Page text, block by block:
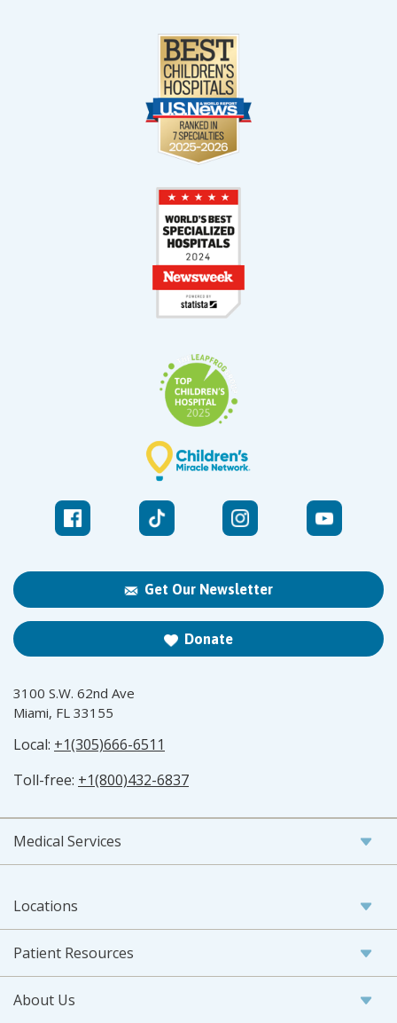
Get Our Newsletter
Donate
3100 S.W. 62nd Ave
Miami, FL 33155
Local: +1(305)666-6511
Toll-free: +1(800)432-6837
Medical Services
Locations
Patient Resources
About Us